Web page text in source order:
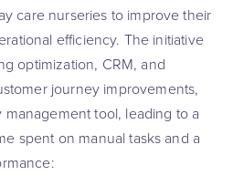
care nurseries to improve their
efficiency. The initiative
optimization, CRM, and
journey improvements,
tool, leading to a
spent on manual tasks and a